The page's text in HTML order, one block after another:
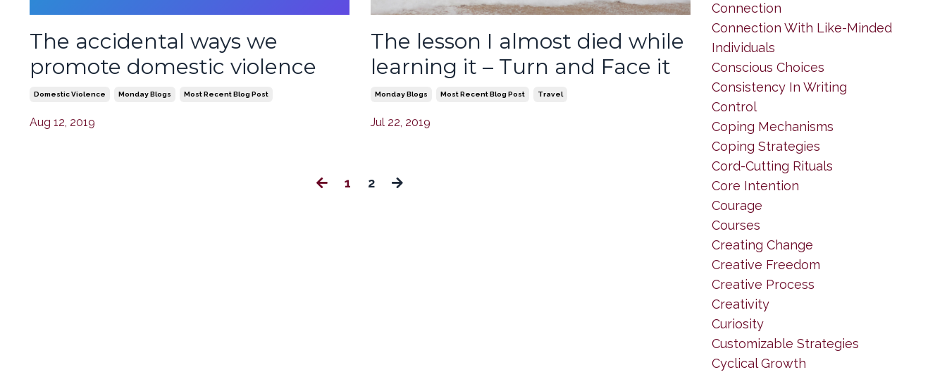
The accidental ways we
promote domestic violence
Domestic Violence Monday Blogs Most Recent Blog Post
Aug 12, 2019
The lesson I almost died while
learning it – Turn and Face it
Monday Blogs Most Recent Blog Post Travel
Jul 22, 2019
1 2
Connection
Connection With Like-Minded
Individuals
Conscious Choices
Consistency In Writing
Control
Coping Mechanisms
Coping Strategies
Cord-Cutting Rituals
Core Intention
Courage
Courses
Creating Change
Creative Freedom
Creative Process
Creativity
Curiosity
Customizable Strategies
Cyclical Growth